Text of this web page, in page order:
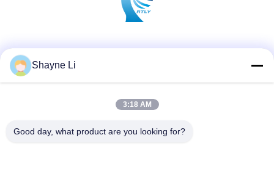
Quick Contact
Tel
Shayne Li
3:18 AM
Good day, what product are you looking for?